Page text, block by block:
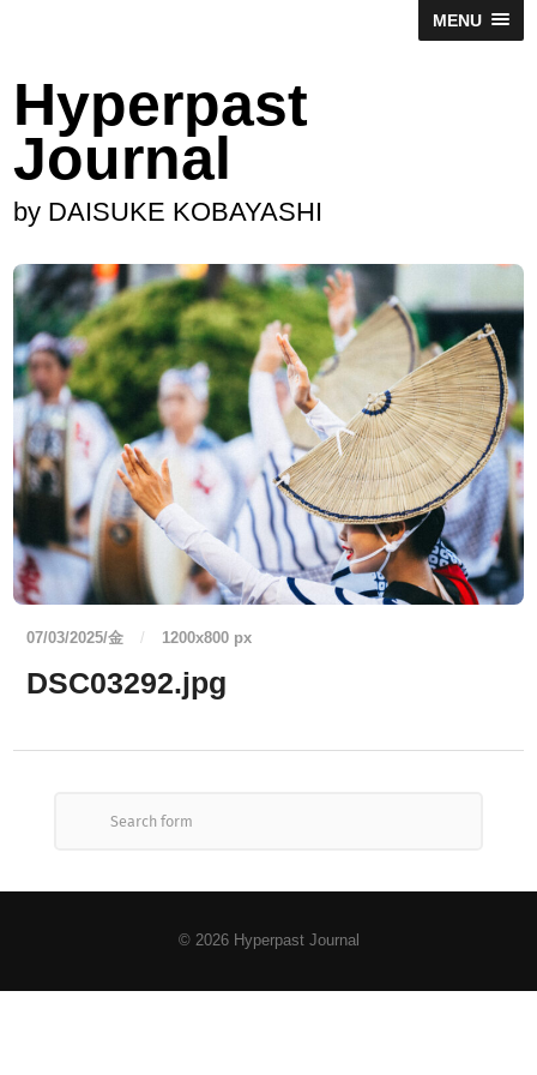
MENU
Hyperpast
Journal
by DAISUKE KOBAYASHI
07/03/2025/金 / 1200x800 px
DSC03292.jpg
© 2026 Hyperpast Journal